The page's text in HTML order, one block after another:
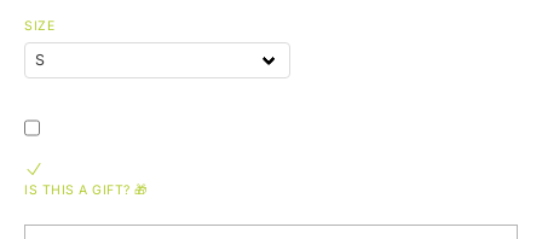
SIZE
IS THIS A GIFT? 🎁